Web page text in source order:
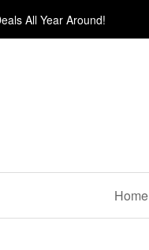
All Year Around!
Home